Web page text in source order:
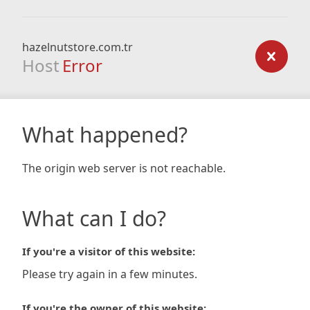
hazelnutstore.com.tr
Host Error
What happened?
The origin web server is not reachable.
What can I do?
If you're a visitor of this website:
Please try again in a few minutes.